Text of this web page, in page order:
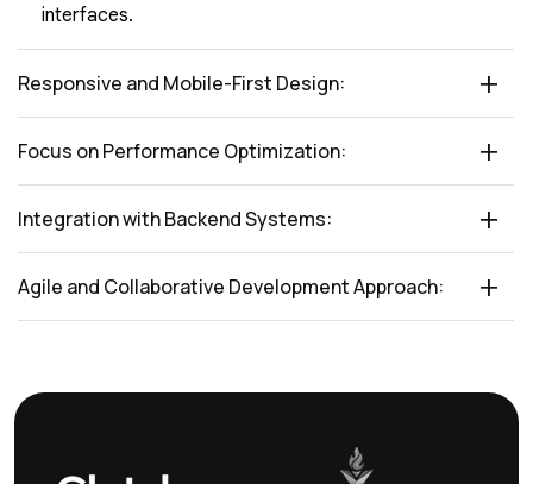
interfaces.
Responsive and Mobile-First Design:
Focus on Performance Optimization:
Integration with Backend Systems:
Agile and Collaborative Development Approach: